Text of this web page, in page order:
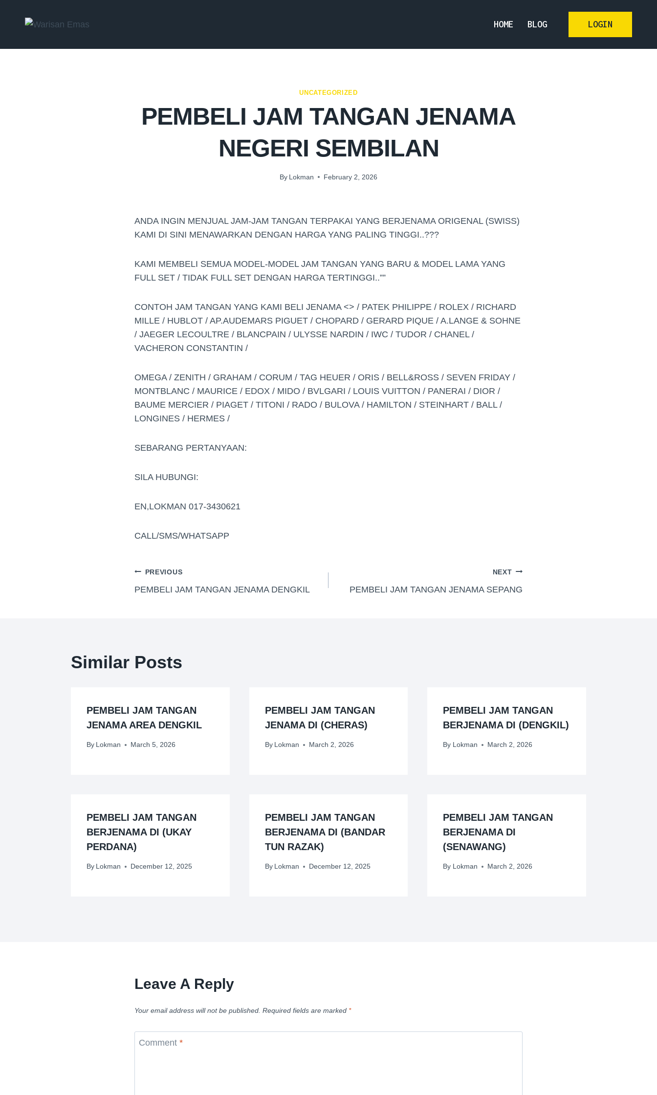
HOME BLOG LOGIN
UNCATEGORIZED
PEMBELI JAM TANGAN JENAMA
NEGERI SEMBILAN
By Lokman February 2, 2026
ANDA INGIN MENJUAL JAM-JAM TANGAN TERPAKAI YANG BERJENAMA ORIGENAL (SWISS)
KAMI DI SINI MENAWARKAN DENGAN HARGA YANG PALING TINGGI..???
KAMI MEMBELI SEMUA MODEL-MODEL JAM TANGAN YANG BARU & MODEL LAMA YANG
FULL SET / TIDAK FULL SET DENGAN HARGA TERTINGGI..””
CONTOH JAM TANGAN YANG KAMI BELI JENAMA <> / PATEK PHILIPPE / ROLEX / RICHARD
MILLE / HUBLOT / AP.AUDEMARS PIGUET / CHOPARD / GERARD PIQUE / A.LANGE & SOHNE
/ JAEGER LECOULTRE / BLANCPAIN / ULYSSE NARDIN / IWC / TUDOR / CHANEL /
VACHERON CONSTANTIN /
OMEGA / ZENITH / GRAHAM / CORUM / TAG HEUER / ORIS / BELL&ROSS / SEVEN FRIDAY /
MONTBLANC / MAURICE / EDOX / MIDO / BVLGARI / LOUIS VUITTON / PANERAI / DIOR /
BAUME MERCIER / PIAGET / TITONI / RADO / BULOVA / HAMILTON / STEINHART / BALL /
LONGINES / HERMES /
SEBARANG PERTANYAAN:
SILA HUBUNGI:
EN,LOKMAN 017-3430621
CALL/SMS/WHATSAPP
PREVIOUS
PEMBELI JAM TANGAN JENAMA DENGKIL
NEXT
PEMBELI JAM TANGAN JENAMA SEPANG
Similar Posts
PEMBELI JAM TANGAN
JENAMA AREA DENGKIL
By Lokman March 5, 2026
PEMBELI JAM TANGAN
JENAMA DI (CHERAS)
By Lokman March 2, 2026
PEMBELI JAM TANGAN
BERJENAMA DI (DENGKIL)
By Lokman March 2, 2026
PEMBELI JAM TANGAN
BERJENAMA DI (UKAY
PERDANA)
By Lokman December 12, 2025
PEMBELI JAM TANGAN
BERJENAMA DI (BANDAR
TUN RAZAK)
By Lokman December 12, 2025
PEMBELI JAM TANGAN
BERJENAMA DI
(SENAWANG)
By Lokman March 2, 2026
Leave A Reply
Your email address will not be published. Required fields are marked *
Comment *